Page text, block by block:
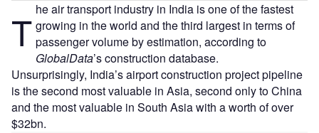
T he air transport industry in India is one of the fastest
growing in the world and the third largest in terms of
passenger volume by estimation, according to
GlobalData’s construction database.
Unsurprisingly, India’s airport construction project pipeline
is the second most valuable in Asia, second only to China
and the most valuable in South Asia with a worth of over
$32bn.